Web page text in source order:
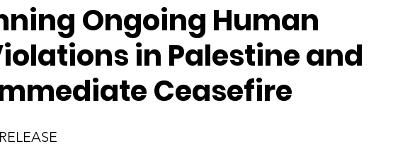
Ongoing Human
in Palestine and
Ceasefire